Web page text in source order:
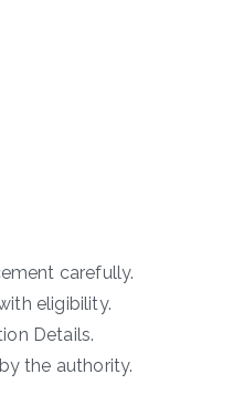
carefully.
eligibility.
Details.
the authority.